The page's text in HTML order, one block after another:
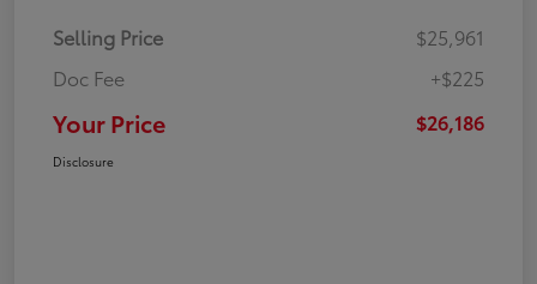
Selling Price
$25,961
Doc Fee
+$225
Your Price $26,186
Disclosure